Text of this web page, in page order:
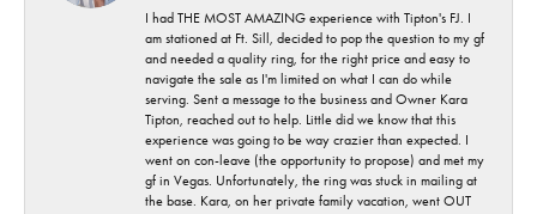
I had THE MOST AMAZING experience with Tipton's FJ. I
am stationed at Ft. Sill, decided to pop the question to my gf
and needed a quality ring, for the right price and easy to
navigate the sale as I'm limited on what I can do while
serving. Sent a message to the business and Owner Kara
Tipton, reached out to help. Little did we know that this
experience was going to be way crazier than expected. I
went on con-leave (the opportunity to propose) and met my
gf in Vegas. Unfortunately, the ring was stuck in mailing at
the base. Kara, on her private family vacation, went OUT